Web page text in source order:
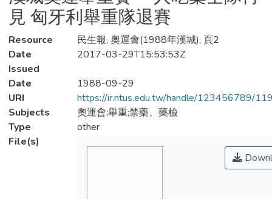
Statistics
見 匈牙利舉重隊退賽
Resource
民生報, 奧運會(1988年漢城), 頁2
Date
Issued
2017-03-29T15:53:53Z
Date
1988-09-29
URI
https://ir.ntus.edu.tw/handle/123456789/
Subjects
奧運會;舉重;禁藥、藥檢
Type
other
File(s)